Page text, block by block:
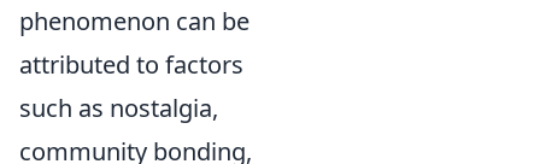
phenomenon can be
attributed to factors
such as nostalgia,
community bonding,